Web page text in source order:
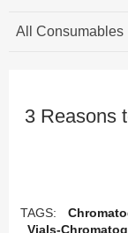
All Consumables
3 Reasons
TAGS:
Vials-